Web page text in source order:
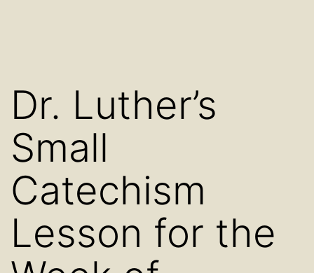
Dr. Luther’s
Small
Catechism
Lesson for the